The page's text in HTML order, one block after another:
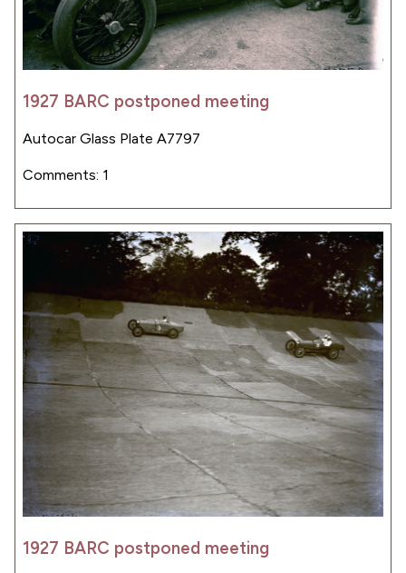
1927 BARC postponed meeting
Autocar Glass Plate A7797
Comments: 1
1927 BARC postponed meeting